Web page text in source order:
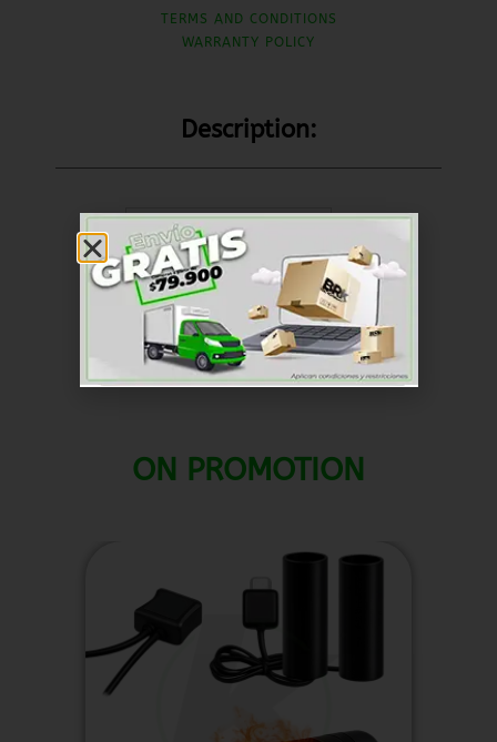
TERMS AND CONDITIONS
WARRANTY POLICY
Description:
United States (US)
dollar ($) - USD
SKURKFR003
Categorías Brakes,Braking system
ON PROMOTION